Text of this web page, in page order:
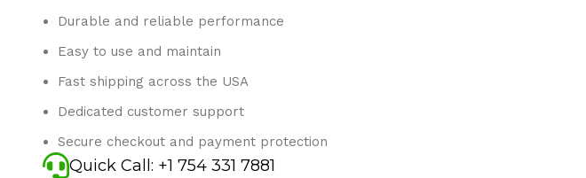
Durable and reliable performance
Easy to use and maintain
Fast shipping across the USA
Dedicated customer support
Secure checkout and payment protection
Quick Call: +1 754 331 7881